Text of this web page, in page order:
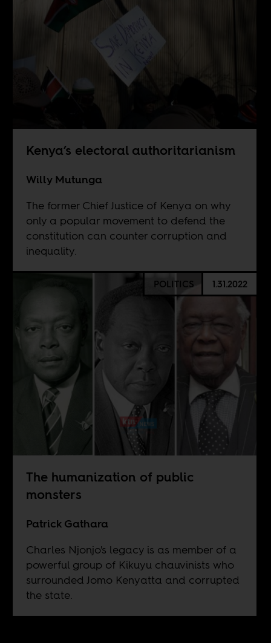
Kenya’s electoral authoritarianism
Willy Mutunga
The former Chief Justice of Kenya on why
only a popular movement to defend the
constitution can counter corruption and
inequality.
POLITICS 1.31.2022
The humanization of public
monsters
Patrick Gathara
Charles Njonjo's legacy is as member of a
powerful group of Kikuyu chauvinists who
surrounded Jomo Kenyatta and corrupted
the state.